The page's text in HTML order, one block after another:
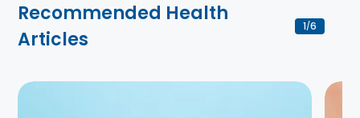
Recommended Health
Articles
1/6